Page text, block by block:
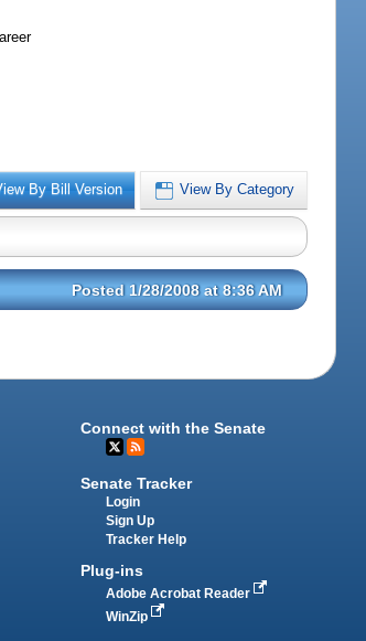
By Bill Version View By Category
Posted 1/28/2008 at 8:36 AM
Connect with the Senate
Senate Tracker
Login
Sign Up
Tracker Help
Plug-ins
Adobe Acrobat Reader
WinZip